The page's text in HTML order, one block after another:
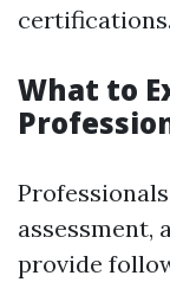
certifications.
What to
assessment,
provide